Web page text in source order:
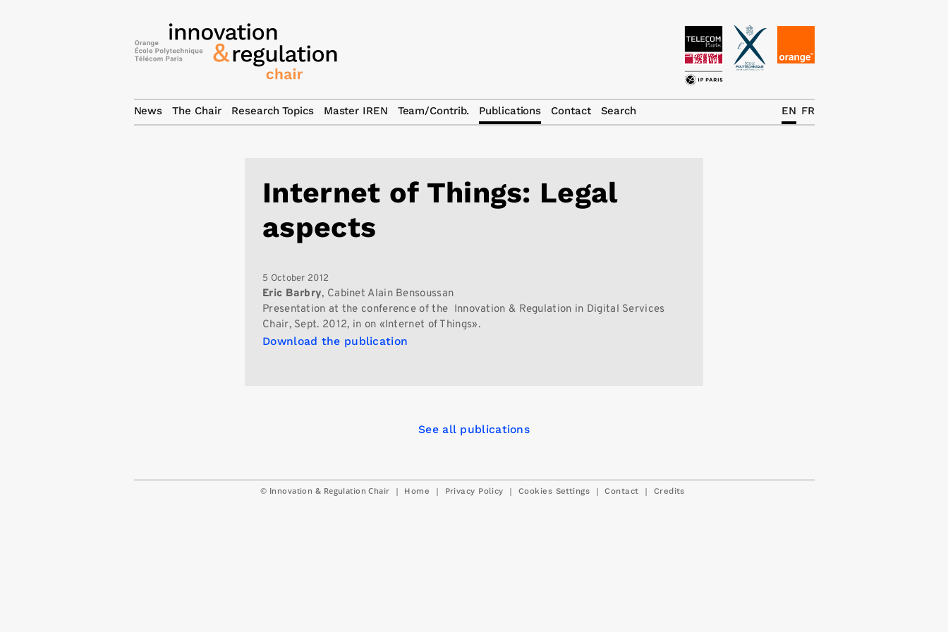
Internet of Things: Legal
aspects
5 October 2012
Eric Barbry, Cabinet Alain Bensoussan
Presentation at the conference of the Innovation & Regulation in Digital Services
Chair, Sept. 2012, in on «Internet of Things».
Download the publication
See all publications
© Innovation & Regulation Chair | Home | Privacy Policy | Cookies Settings | Contact | Credits
News The Chair Research Topics Master IREN Team/Contrib. Publications Contact Search FR
EN
News